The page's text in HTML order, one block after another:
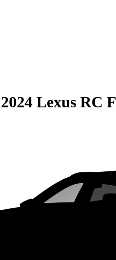
2024 Lexus RC F